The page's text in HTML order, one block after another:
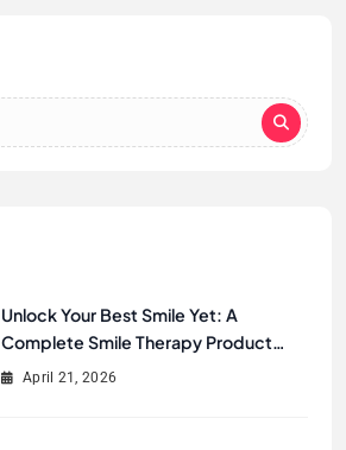
Unlock Your Best Smile Yet: A
Complete Smile Therapy Product
Review & Buyer’s Guide
April 21, 2026